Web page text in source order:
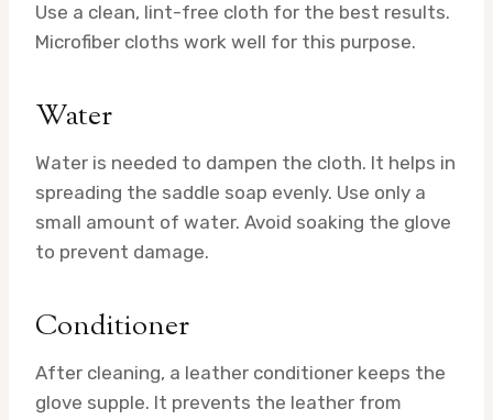
Use a clean, lint-free cloth for the best results.
Microfiber cloths work well for this purpose.
Water
Water is needed to dampen the cloth. It helps in
spreading the saddle soap evenly. Use only a
small amount of water. Avoid soaking the glove
to prevent damage.
Conditioner
After cleaning, a leather conditioner keeps the
glove supple. It prevents the leather from